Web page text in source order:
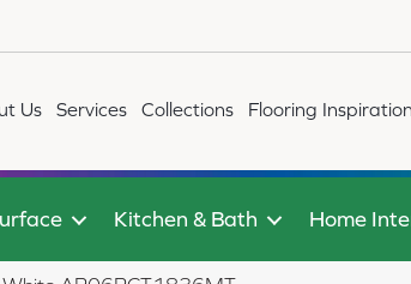
Us Services Collections Flooring Inspiration
Kitchen & Bath Home